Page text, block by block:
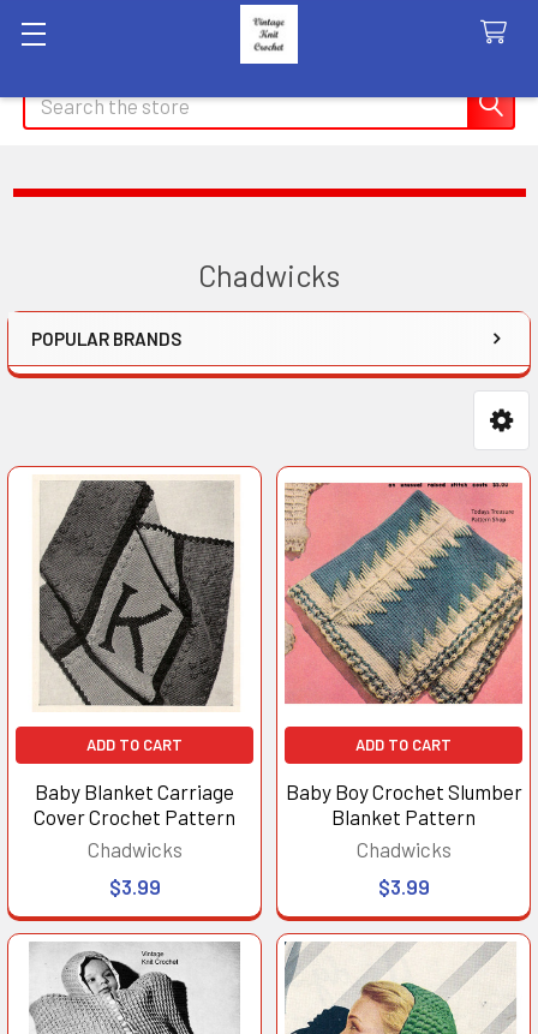
Search
Chadwicks
Sidebar
POPULAR BRANDS
ADD TO CART
Baby Blanket Carriage
Cover Crochet Pattern
Chadwicks
$3.99
ADD TO CART
Baby Boy Crochet Slumber
Blanket Pattern
Chadwicks
$3.99